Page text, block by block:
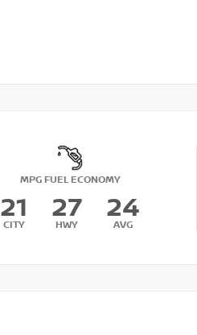
MPG FUEL ECONOMY
21
CITY
27
HWY
24
AVG